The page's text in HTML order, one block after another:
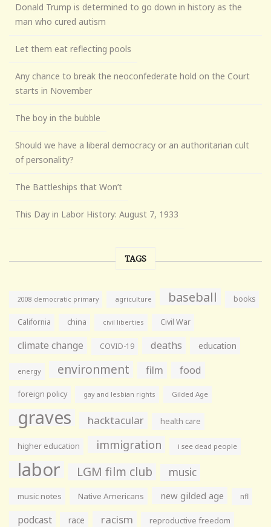
Donald Trump is determined to go down in history as the
man who cured autism
Let them eat reflecting pools
Any chance to break the neoconfederate hold on the Court
starts in November
The boy in the bubble
Should we have a liberal democracy or an authoritarian cult
of personality?
The Battleships that Won’t
This Day in Labor History: August 7, 1933
TAGS
2008 democratic primary agriculture baseball books
California china civil liberties Civil War
climate change COVID-19 deaths education
energy environment film food
foreign policy gay and lesbian rights Gilded Age
graves hacktacular health care
higher education immigration i see dead people
labor LGM film club music
music notes Native Americans new gilded age nfl
podcast race racism reproductive freedom